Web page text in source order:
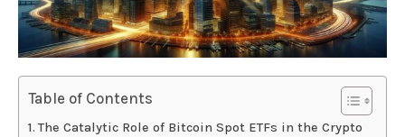
Table of Contents
The Catalytic Role of Bitcoin Spot ETFs in the Crypto